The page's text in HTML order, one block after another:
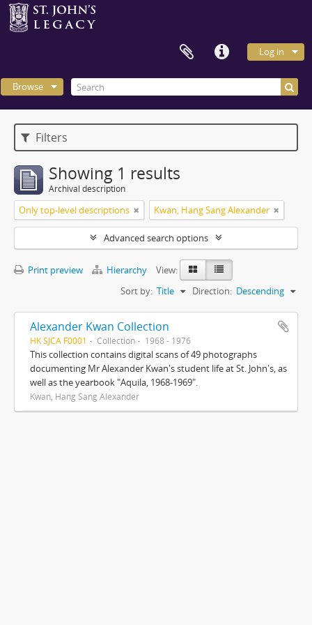
Log in
Browse
Filters
Showing 1 results
Archival description
Only top-level descriptions Kwan, Hang Sang Alexander
Advanced search options
Print preview Hierarchy
View:
Sort by: Title Direction: Descending
Alexander Kwan Collection
HK SJCA F0001 Collection 1968 - 1976
This collection contains digital scans of 49 photographs
documenting Mr Alexander Kwan's student life at St. John's, as
well as the yearbook "Aquila, 1968-1969".
Kwan, Hang Sang Alexander